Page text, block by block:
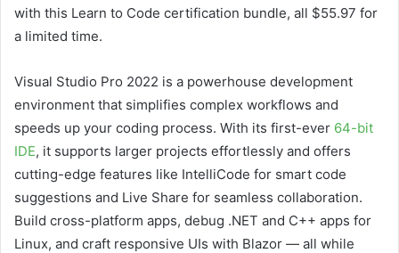
with this Learn to Code certification bundle, all $55.97 for
a limited time.
Visual Studio Pro 2022 is a powerhouse development
environment that simplifies complex workflows and
speeds up your coding process. With its first-ever 64-bit
IDE, it supports larger projects effortlessly and offers
cutting-edge features like IntelliCode for smart code
suggestions and Live Share for seamless collaboration.
Build cross-platform apps, debug .NET and C++ apps for
Linux, and craft responsive UIs with Blazor — all while